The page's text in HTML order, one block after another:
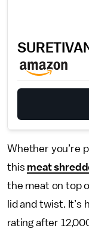
Whether you’re
this meat
the meat on top
lid and twist. It’s
rating after